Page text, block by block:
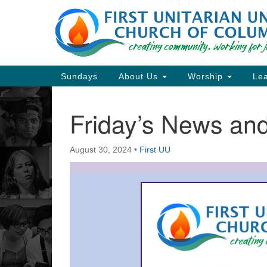
Google
Map
Main
Navigation
Sundays About Us Worship
Friday’s News
August 30, 2024 • First UU
Section
Navigation